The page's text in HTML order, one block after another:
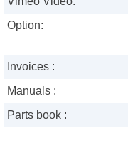
Option:
Invoices :
Manuals :
Parts book :